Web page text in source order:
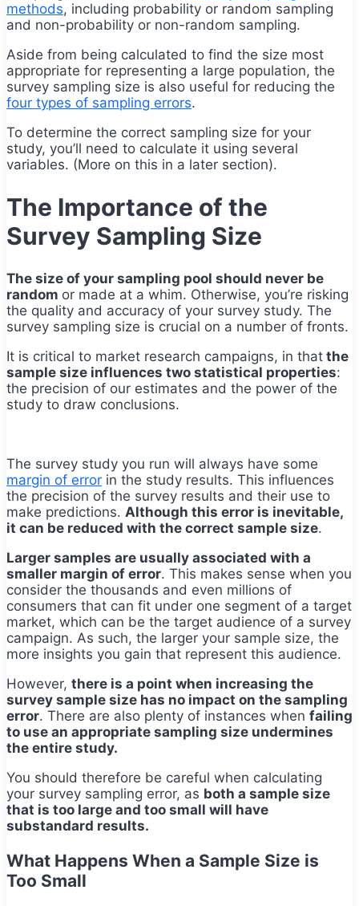
methods, including probability or random sampling
and non-probability or non-random sampling.
Aside from being calculated to find the size most
appropriate for representing a large population, the
survey sampling size is also useful for reducing the
four types of sampling errors.
To determine the correct sampling size for your
study, you’ll need to calculate it using several
variables. (More on this in a later section).
The Importance of the
Survey Sampling Size
The size of your sampling pool should never be
random or made at a whim. Otherwise, you’re risking
the quality and accuracy of your survey study. The
survey sampling size is crucial on a number of fronts.
It is critical to market research campaigns, in that the
sample size influences two statistical properties:
the precision of our estimates and the power of the
study to draw conclusions.
The survey study you run will always have some
margin of error in the study results. This influences
the precision of the survey results and their use to
make predictions. Although this error is inevitable,
it can be reduced with the correct sample size.
Larger samples are usually associated with a
smaller margin of error. This makes sense when you
consider the thousands and even millions of
consumers that can fit under one segment of a target
market, which can be the target audience of a survey
campaign. As such, the larger your sample size, the
more insights you gain that represent this audience.
However, there is a point when increasing the
survey sample size has no impact on the sampling
error. There are also plenty of instances when failing
to use an appropriate sampling size undermines
the entire study.
You should therefore be careful when calculating
your survey sampling error, as both a sample size
that is too large and too small will have
substandard results.
What Happens When a Sample Size is
Too Small